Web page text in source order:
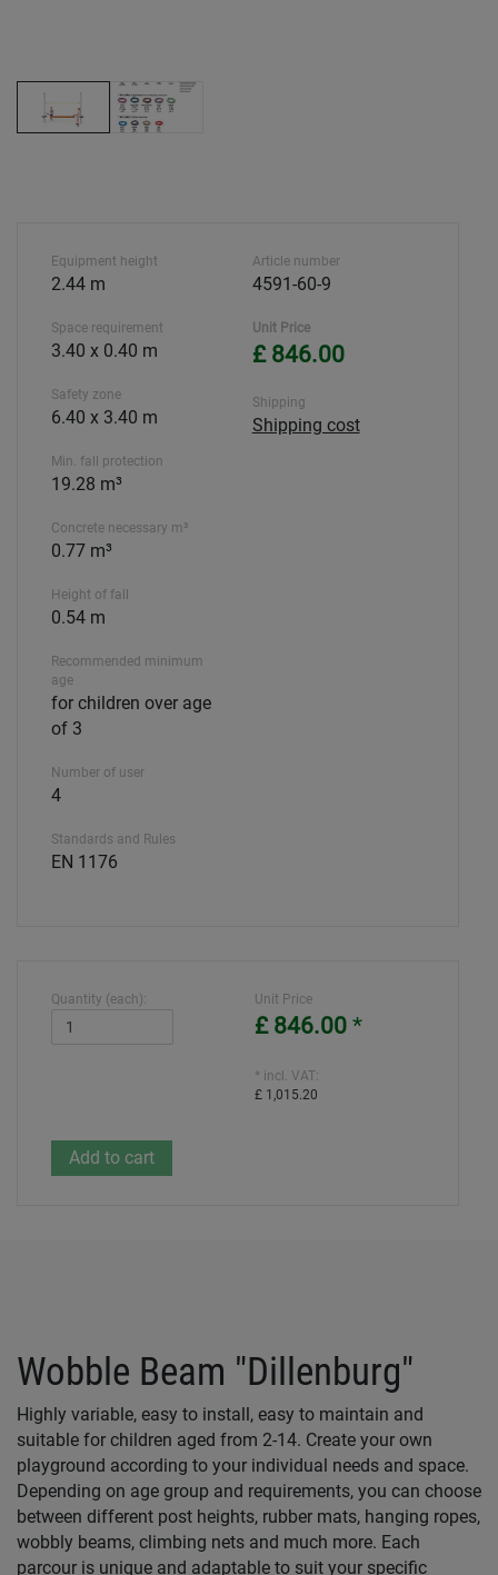
Equipment height
2.44 m
Space requirement
3.40 x 0.40 m
Safety zone
6.40 x 3.40 m
Min. fall protection
19.28 m³
Concrete necessary m³
0.77 m³
Height of fall
0.54 m
Recommended minimum
age
for children over age
of 3
Number of user
4
Standards and Rules
EN 1176
Article number
4591-60-9
Unit Price
£ 846.00
Shipping
Shipping cost
Quantity (each): Unit Price
£ 846.00 *
* incl. VAT:
£ 1,015.20
Wobble Beam "Dillenburg"
Highly variable, easy to install, easy to maintain and
suitable for children aged from 2-14. Create your own
playground according to your individual needs and space.
Depending on age group and requirements, you can choose
between different post heights, rubber mats, hanging ropes,
wobbly beams, climbing nets and much more. Each
parcour is unique and adaptable to suit your specific